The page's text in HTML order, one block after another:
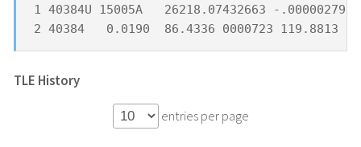
1 40384U 15005A   26218.07432663 -.00000279
2 40384   0.0190  86.4336 0000723 119.8813
TLE History
entries per page